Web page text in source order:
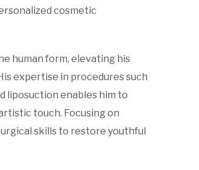
cosmetic
human form, elevating his
expertise in procedures such
liposuction enables him to
touch. Focusing on
skills to restore youthful